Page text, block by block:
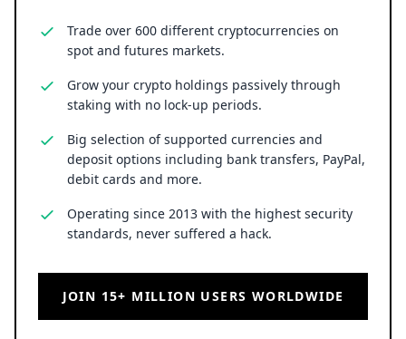
Trade over 600 different cryptocurrencies on
spot and futures markets.
Grow your crypto holdings passively through
staking with no lock-up periods.
Big selection of supported currencies and
deposit options including bank transfers, PayPal,
debit cards and more.
Operating since 2013 with the highest security
standards, never suffered a hack.
JOIN 15+ MILLION USERS WORLDWIDE